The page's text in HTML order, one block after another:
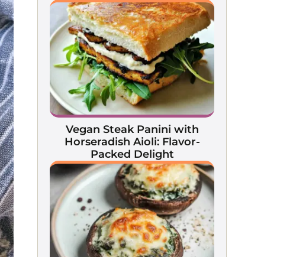
Vegan Steak Panini with
Horseradish Aioli: Flavor-
Packed Delight